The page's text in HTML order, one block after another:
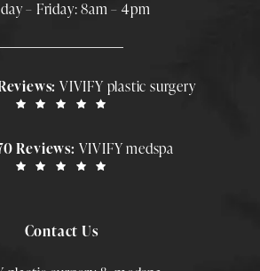
– Friday: 8am – 4pm
VIVIFY plastic surgery
Reviews: VIVIFY medspa
Contact Us